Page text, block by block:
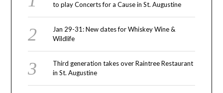
to play Concerts for a Cause in St. Augustine
Jan 29-31: New dates for Whiskey Wine &
Wildlife
Third generation takes over Raintree Restaurant
in St. Augustine